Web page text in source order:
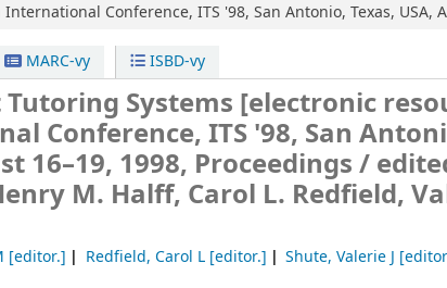
Conference, ITS '98, San Antonio, Texas, USA,
MARC-vy ISBD-vy
Systems [electronic
Conference, ITS '98, San
16–19, 1998, Proceedings /
M. Halff, Carol L. Redfield,
[editor.] Redfield, Carol L[editor.] Shute, Valerie J